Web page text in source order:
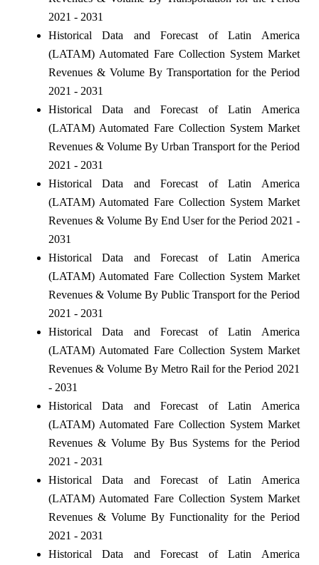
2021 - 2031
Historical Data and Forecast of Latin America
(LATAM) Automated Fare Collection System Market
Revenues & Volume By Transportation for the Period
2021 - 2031
Historical Data and Forecast of Latin America
(LATAM) Automated Fare Collection System Market
Revenues & Volume By Urban Transport for the Period
2021 - 2031
Historical Data and Forecast of Latin America
(LATAM) Automated Fare Collection System Market
Revenues & Volume By End User for the Period 2021 -
2031
Historical Data and Forecast of Latin America
(LATAM) Automated Fare Collection System Market
Revenues & Volume By Public Transport for the Period
2021 - 2031
Historical Data and Forecast of Latin America
(LATAM) Automated Fare Collection System Market
Revenues & Volume By Metro Rail for the Period 2021
- 2031
Historical Data and Forecast of Latin America
(LATAM) Automated Fare Collection System Market
Revenues & Volume By Bus Systems for the Period
2021 - 2031
Historical Data and Forecast of Latin America
(LATAM) Automated Fare Collection System Market
Revenues & Volume By Functionality for the Period
2021 - 2031
Historical Data and Forecast of Latin America